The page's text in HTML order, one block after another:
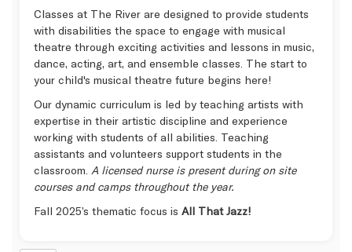
Classes at The River are designed to provide students
with disabilities the space to engage with musical
theatre through exciting activities and lessons in music,
dance, acting, art, and ensemble classes. The start to
your child's musical theatre future begins here!
Our dynamic curriculum is led by teaching artists with
expertise in their artistic discipline and experience
working with students of all abilities. Teaching
assistants and volunteers support students in the
classroom. A licensed nurse is present during on site
courses and camps throughout the year.
Fall 2025’s thematic focus is All That Jazz!